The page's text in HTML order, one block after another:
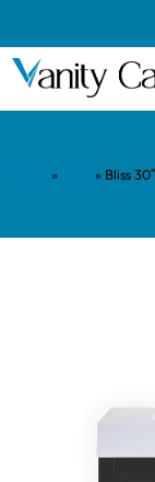
» » Bliss